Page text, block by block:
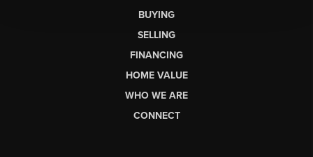
BUYING
SELLING
FINANCING
HOME VALUE
WHO WE ARE
CONNECT